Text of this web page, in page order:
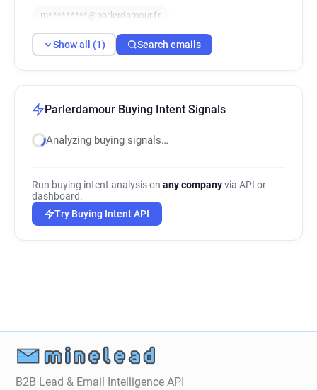
m*********@parlerdamour.fr
Show all (1) Search emails
Parlerdamour Buying Intent Signals
Analyzing buying signals…
Run buying intent analysis on any companyvia API or
dashboard.
Try Buying Intent API
B2B Lead & Email Intelligence API